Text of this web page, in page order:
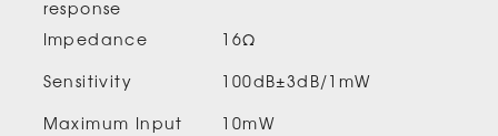
response
Impedance
16Ω
Sensitivity
100dB±3dB/1mW
Maximum Input
10mW